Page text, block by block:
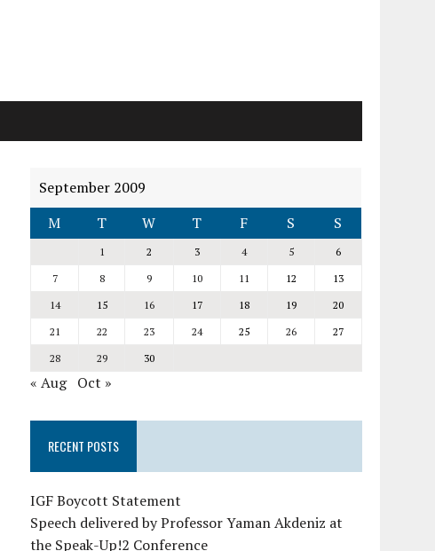
September 2009
M
T W T F S S
1 2 3 4 5
6
7
8 9 10 11 12
13
14
15 16 17 18 19
20
21
22 23 24 25 26
27
28
29 30
« Aug Oct »
RECENT POSTS
IGF Boycott Statement
Speech delivered by Professor Yaman Akdeniz at
the Speak-Up!2 Conference